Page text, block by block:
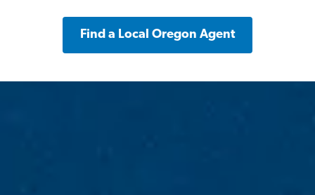
Find a Local Oregon Agent